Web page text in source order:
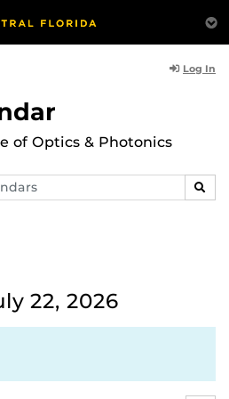
Log In
of Optics & Photonics
22, 2026